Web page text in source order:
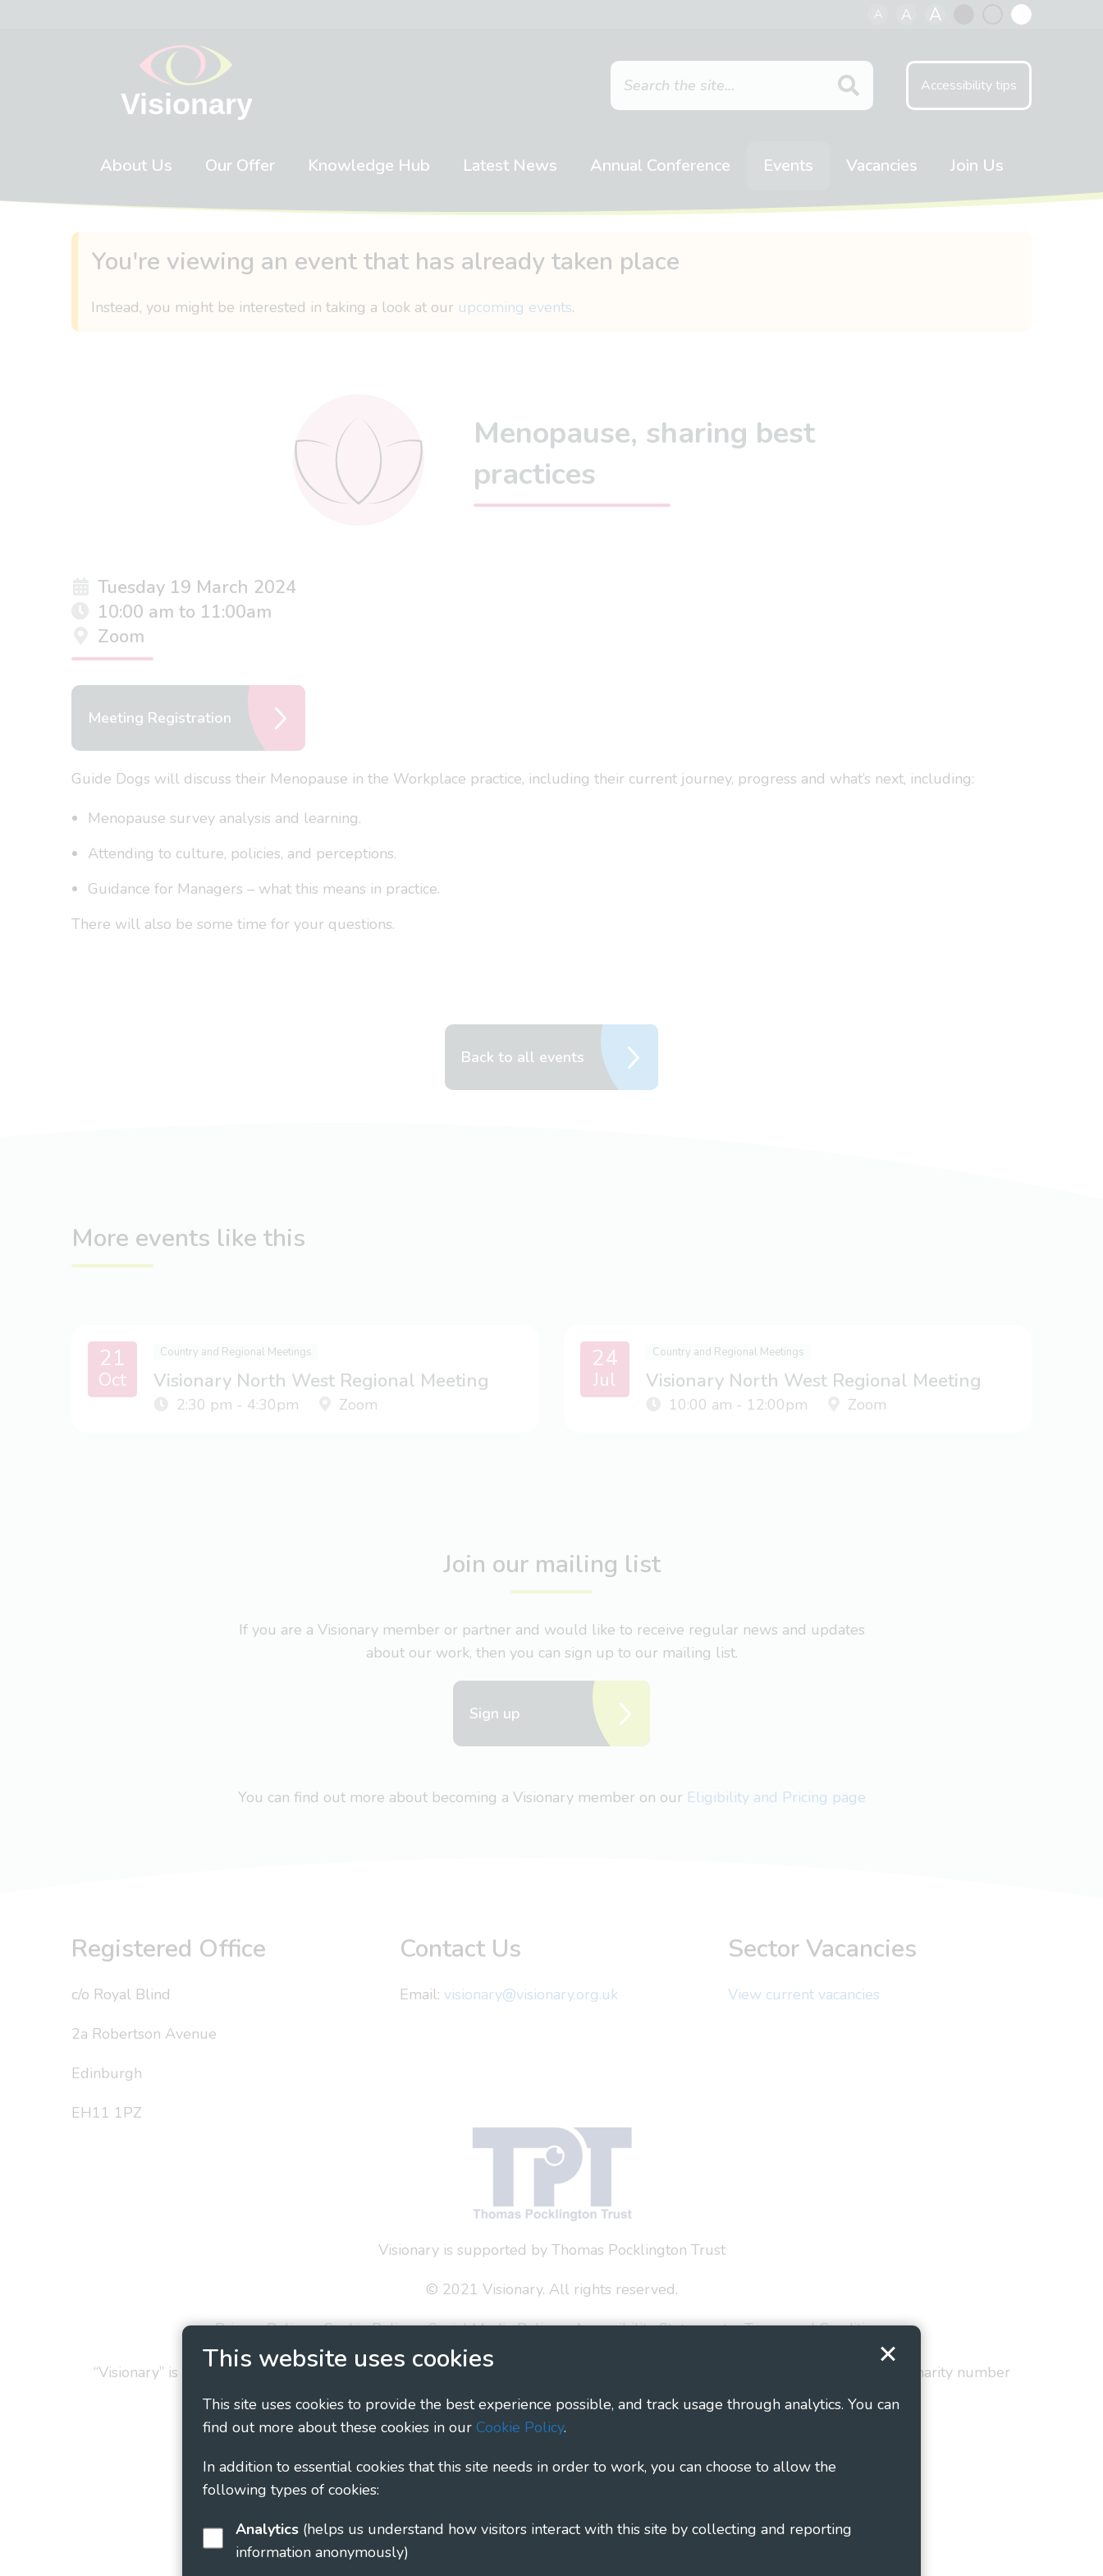
This website uses cookies
This site uses cookies to provide the best experience possible, and track usage through analytics. You can
find out more about these cookies in our Cookie Policy.
In addition to essential cookies that this site needs in order to work, you can choose to allow the
following types of cookies:
Analytics
information anonymously)
A A A
Accessibility tips
About Us Our Offer Knowledge Hub Latest News Annual Conference Events Vacancies Join Us
You're viewing an event that has already taken place
Instead, you might be interested in taking a look at our upcoming events.
Menopause, sharing best
practices
Tuesday 19 March 2024
10:00 am to 11:00am
Zoom
Meeting Registration
Guide Dogs will discuss their Menopause in the Workplace practice, including their current journey, progress and what’s next, including:
Menopause survey analysis and learning.
Attending to culture, policies, and perceptions.
Guidance for Managers – what this means in practice.
There will also be some time for your questions.
Back to all events
More events like this
21
Oct
Country and Regional Meetings
Visionary North West Regional Meeting
2:30 pm - 4:30pm Zoom
24
Jul
Country and Regional Meetings
Visionary North West Regional Meeting
10:00 am - 12:00pm Zoom
Join our mailing list
If you are a Visionary member or partner and would like to receive regular news and updates
about our work, then you can sign up to our mailing list.
Sign up
You can find out more about becoming a Visionary member on our Eligibility and Pricing page
Registered Office
c/o Royal Blind
2a Robertson Avenue
Edinburgh
EH11 1PZ
Contact Us
Email: visionary@visionary.org.uk
Sector Vacancies
View current vacancies
Visionary is supported by Thomas Pocklington Trust
© 2021 Visionary. All rights reserved.
Privacy Policy
Cookie Policy Social Media Policy Accessibility Statement Terms and Conditions
“Visionary” is the working name of Visionary - Linking Local Sight Loss Charities, a CIO registered in England and Wales as charity number
1135360, charity in Scotland number SC044163